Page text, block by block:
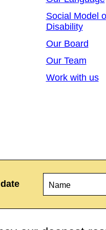
Social Model
Disability
Our Board
Our Team
Work with us